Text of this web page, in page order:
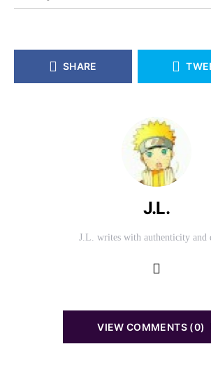
SHARE
J.L.
J.L. writes with authenticity and
VIEW COMMENTS (0)